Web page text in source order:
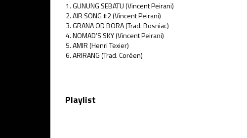
GUNUNG SEBATU (Vincent Peirani)
AIR SONG #2 (Vincent Peirani)
GRANA OD BORA (Trad. Bosniac)
NOMAD’S SKY (Vincent Peirani)
AMIR (Henri Texier)
ARIRANG (Trad. Coréen)
Playlist